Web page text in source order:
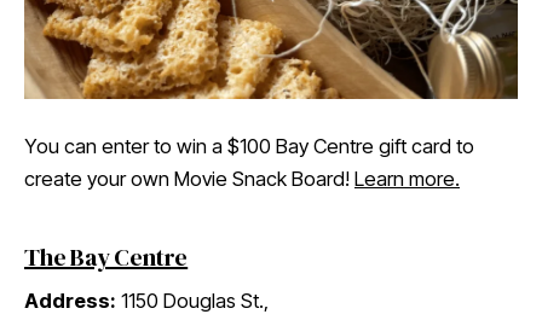
You can enter to win a $100 Bay Centre gift card to
create your own Movie Snack Board! Learn more.
The Bay Centre
Address: 1150 Douglas St.,